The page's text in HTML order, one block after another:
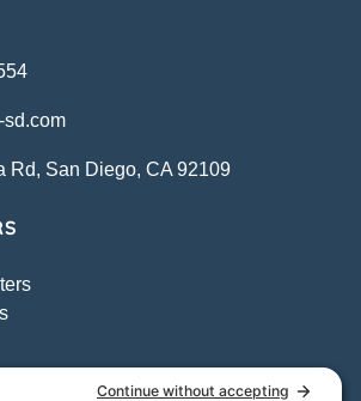
sd.com
Rd, San Diego, CA 92109